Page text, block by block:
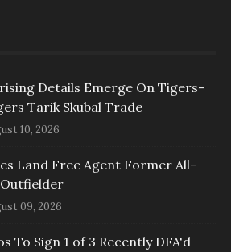
Details Emerge On Tigers-
Tarik Skubal Trade
10, 2026
Land Free Agent Former All-
09, 2026
To Sign 1 of 3 Recently DFA'd